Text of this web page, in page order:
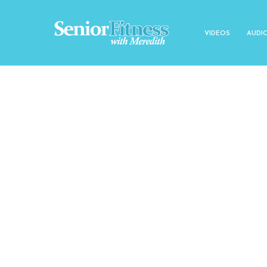
VIDEOS